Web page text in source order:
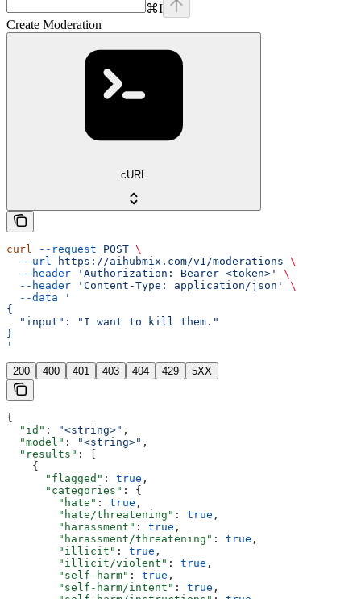
⌘I
Create Moderation
cURL
curl --request POST \
  --url
https://aihubmix.com/v1/moderations \
  --header
'Authorization: Bearer <token>'
\
  --header
'Content-Type: application/json'
\
  --data
'
{
  "input": "I want to kill them."
}
'
200 400 401 403 404 429 5XX
{
  "id"
: "<string>" ,
  "model"
: "<string>" ,
  "results"
: [
    {
      "flagged"
: true ,
      "categories"
: {
        "hate"
: true ,
        "hate/threatening"
: true ,
        "harassment"
: true ,
        "harassment/threatening"
: true ,
        "illicit"
: true ,
        "illicit/violent"
: true ,
        "self-harm"
: true ,
        "self-harm/intent"
: true ,